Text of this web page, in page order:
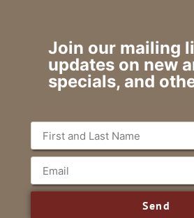
Join our mailing
updates on new
specials, and
Send